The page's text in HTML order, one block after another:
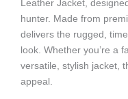
Leather Jacket,
hunter. Made from
delivers the rugged,
look. Whether you’re a
versatile, stylish jacket,
appeal.